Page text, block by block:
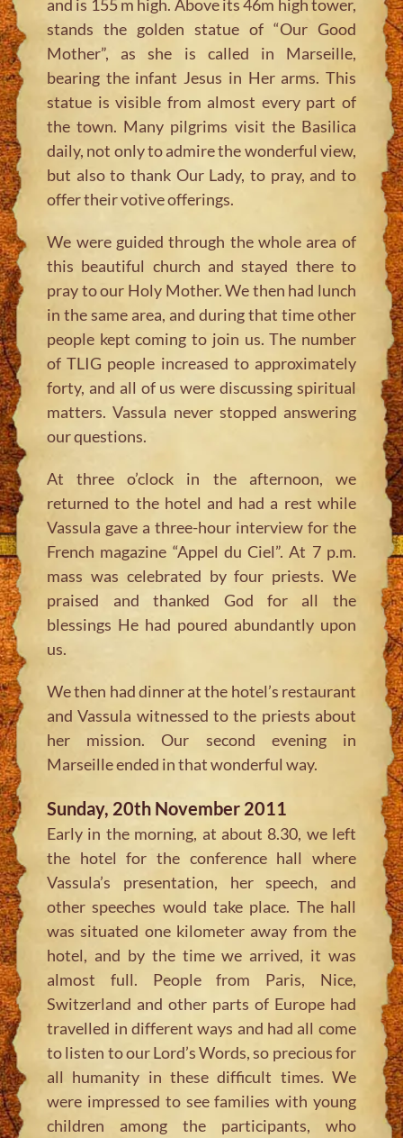
and is 155 m high. Above its 46m high tower,
stands the golden statue of “Our Good
Mother”, as she is called in Marseille,
bearing the infant Jesus in Her arms. This
statue is visible from almost every part of
the town. Many pilgrims visit the Basilica
daily, not only to admire the wonderful view,
but also to thank Our Lady, to pray, and to
offer their votive offerings.
We were guided through the whole area of
this beautiful church and stayed there to
pray to our Holy Mother. We then had lunch
in the same area, and during that time other
people kept coming to join us. The number
of TLIG people increased to approximately
forty, and all of us were discussing spiritual
matters. Vassula never stopped answering
our questions.
At three o’clock in the afternoon, we
returned to the hotel and had a rest while
Vassula gave a three-hour interview for the
French magazine “Appel du Ciel”. At 7 p.m.
mass was celebrated by four priests. We
praised and thanked God for all the
blessings He had poured abundantly upon
us.
We then had dinner at the hotel’s restaurant
and Vassula witnessed to the priests about
her mission. Our second evening in
Marseille ended in that wonderful way.
Sunday, 20th November 2011
Early in the morning, at about 8.30, we left
the hotel for the conference hall where
Vassula’s presentation, her speech, and
other speeches would take place. The hall
was situated one kilometer away from the
hotel, and by the time we arrived, it was
almost full. People from Paris, Nice,
Switzerland and other parts of Europe had
travelled in different ways and had all come
to listen to our Lord’s Words, so precious for
all humanity in these difficult times. We
were impressed to see families with young
children among the participants, who